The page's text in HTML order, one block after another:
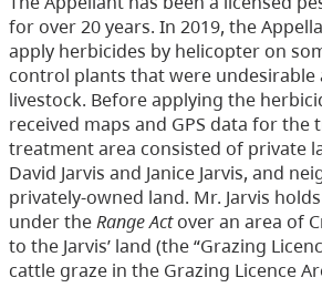
for over 20 years. In 2019, the
apply herbicides by helicopter on
control plants that were undesirable
livestock. Before applying the
received maps and GPS data for the
treatment area consisted of private
David Jarvis and Janice Jarvis, and
privately-owned land. Mr. Jarvis
under theRange Actover an area of
to the Jarvis’ land (the “Grazing
cattle graze in the Grazing Licence